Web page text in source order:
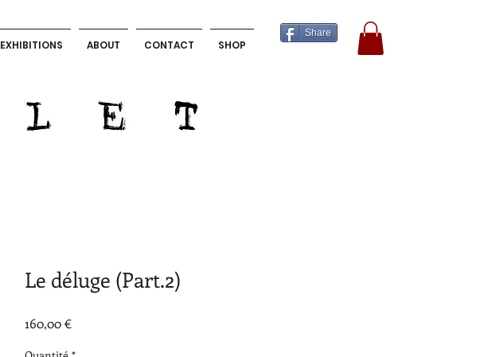
EXHIBITIONS ABOUT CONTACT SHOP
Share
Le déluge (Part.2)
160,00 €Prix